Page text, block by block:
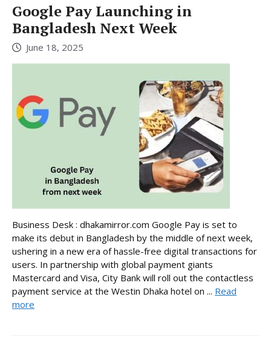
Google Pay Launching in
Bangladesh Next Week
June 18, 2025
Business Desk : dhakamirror.com Google Pay is set to
make its debut in Bangladesh by the middle of next week,
ushering in a new era of hassle-free digital transactions for
users. In partnership with global payment giants
Mastercard and Visa, City Bank will roll out the contactless
payment service at the Westin Dhaka hotel on ... Read
more